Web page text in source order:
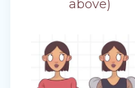
above)